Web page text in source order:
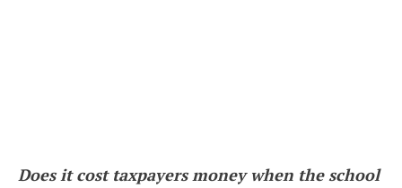
Does it cost taxpayers money when the school